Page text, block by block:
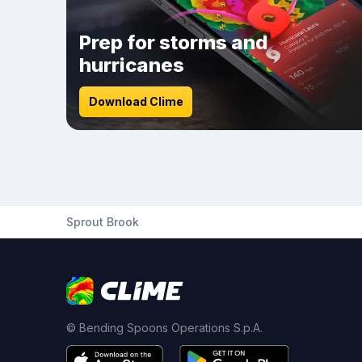
Prep for storms and
hurricanes
Download Clime
Sprout Brook
© Bending Spoons Operations S.p.A.